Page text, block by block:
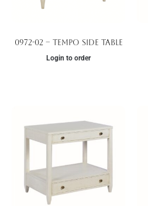
0972-02 – Tempo Side Table
Login to order